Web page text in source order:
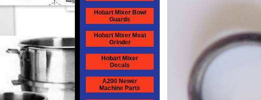
Hobart Mixer Bowl
Guards
Hobart Mixer Meat
Grinder
Hobart Mixer
Decals
A200 Newer
Machine Parts